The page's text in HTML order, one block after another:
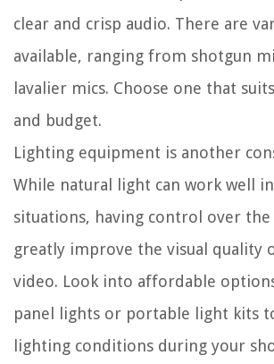
clear and crisp audio. There are
available, ranging from shotgun
lavalier mics. Choose one that
and budget.
Lighting equipment is another
While natural light can work well
situations, having control over
greatly improve the visual quality
video. Look into affordable options
panel lights or portable light kits
lighting conditions during your